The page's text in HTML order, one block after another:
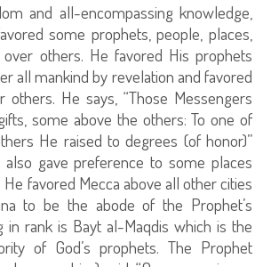
and all-encompassing knowledge,
some prophets, people, places,
others. He favored His prophets
all mankind by revelation and favored
He says, “Those Messengers
some above the others: To one of
He raised to degrees (of honor)”
also gave preference to some places
favored Mecca above all other cities
to be the abode of the Prophet’s
in rank is Bayt al-Maqdis which is the
of God’s prophets. The Prophet